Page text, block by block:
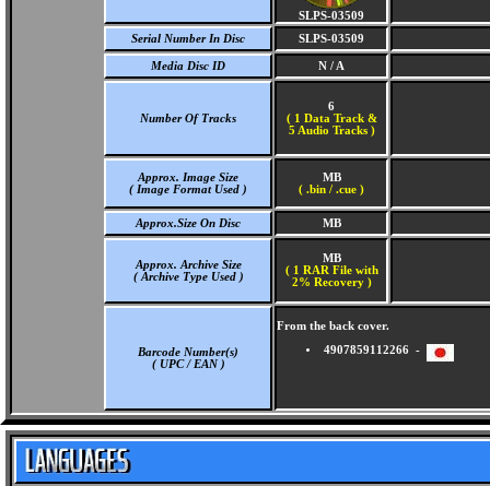
SLPS-03509
Serial Number In Disc
SLPS-03509
Media Disc ID N / A
Number Of Tracks
6
( 1 Data Track &
5 Audio Tracks )
Approx. Image Size
( Image Format Used )
MB
( .bin / .cue )
Approx.Size On Disc MB
Approx. Archive Size
( Archive Type Used )
MB
( 1 RAR File with
2% Recovery )
Barcode Number(s)
( UPC / EAN )
From the back cover.
4907859112266 -